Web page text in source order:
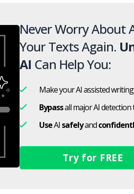
Never Worry About
Your Texts Again.
AI Can Help You:
Make your AI assisted
Bypassall major AI detection
UseAI safelyand
Try for FREE